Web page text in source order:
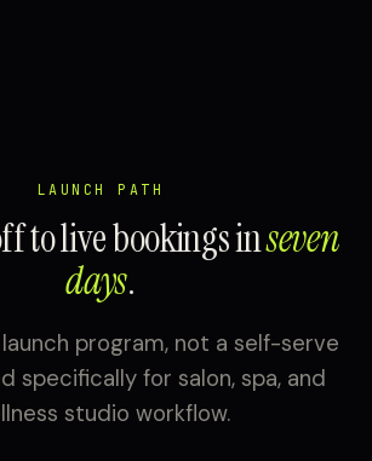
LAUNCH PATH
to live bookings inseven
days.
program, not a self-serve
specifically for salon, spa, and
studio workflow.